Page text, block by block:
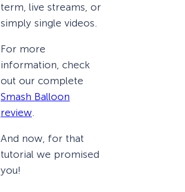
term, live streams, or
simply single videos.
For more
information, check
out our complete
Smash Balloon
review
And now, for that
tutorial we promised
you!